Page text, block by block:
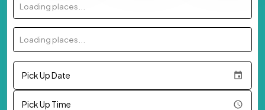
Loading places...
Loading places...
Pick Up Date
Pick Up Time